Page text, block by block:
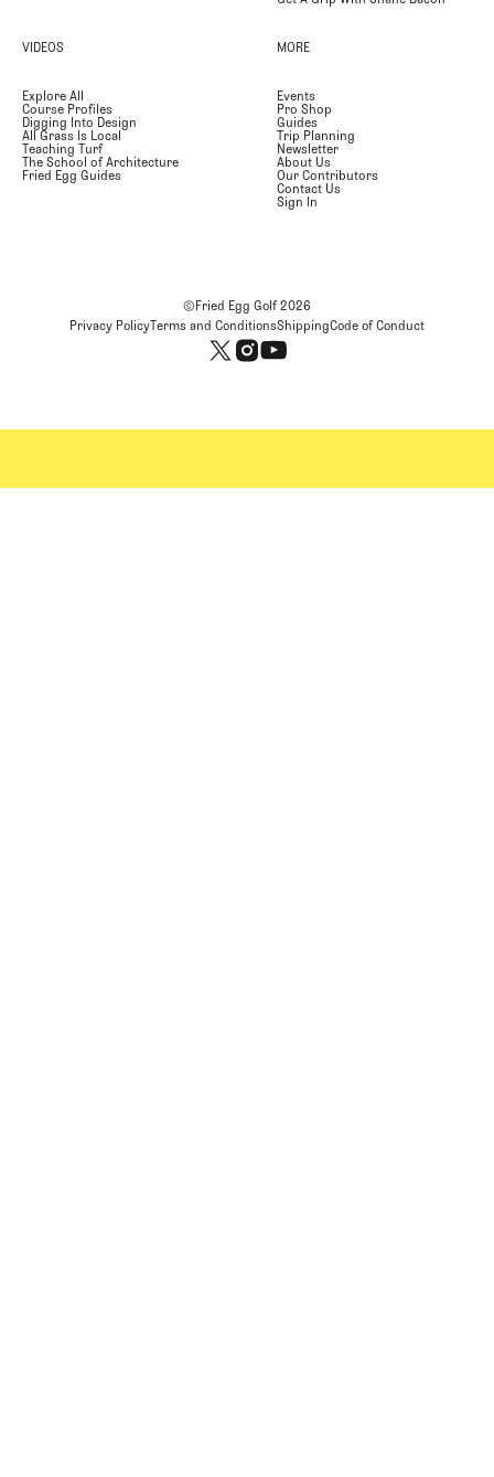
VIDEOS
Explore All
Course Profiles
Digging Into Design
All Grass Is Local
Teaching Turf
The School of Architecture
Fried Egg Guides
MORE
Events
Pro Shop
Guides
Trip Planning
Newsletter
About Us
Our Contributors
Contact Us
Sign In
©Fried Egg Golf2026
Privacy PolicyTerms and ConditionsShippingCode of Conduct